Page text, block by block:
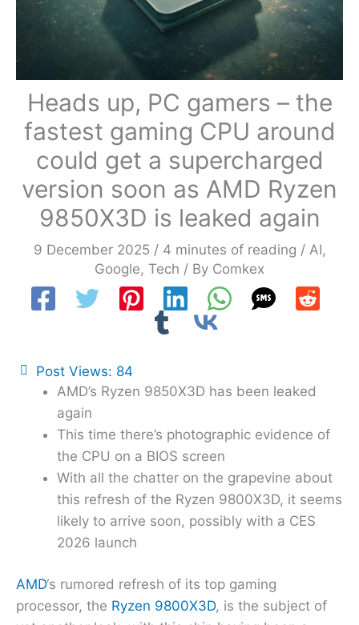
Heads up, PC gamers – the
fastest gaming CPU around
could get a supercharged
version soon as AMD Ryzen
9850X3D is leaked again
9 December 2025 / 4 minutes of reading / AI,
Google, Tech / By Comkex
Post Views: 84
AMD’s Ryzen 9850X3D has been leaked
again
This time there’s photographic evidence of
the CPU on a BIOS screen
With all the chatter on the grapevine about
this refresh of the Ryzen 9800X3D, it seems
likely to arrive soon, possibly with a CES
2026 launch
AMD‘s rumored refresh of its top gaming
processor, the Ryzen 9800X3D, is the subject of